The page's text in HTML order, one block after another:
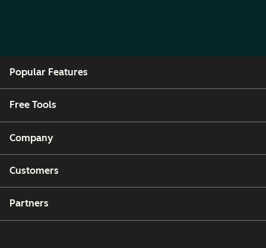
Popular Features
Free Tools
Company
Customers
Partners